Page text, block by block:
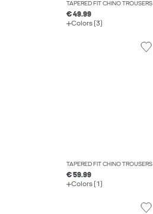
TAPERED FIT CHINO TROUSERS
€ 49.99
Colors (3)
TAPERED FIT CHINO TROUSERS
€ 59.99
Colors (1)